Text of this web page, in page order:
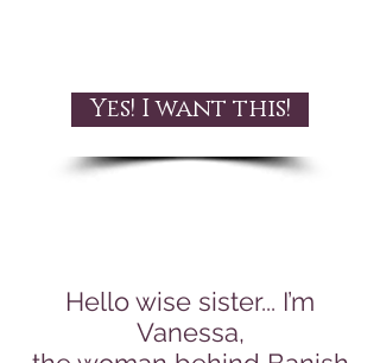
Yes! I want this!
Hello wise sister... I’m
Vanessa,